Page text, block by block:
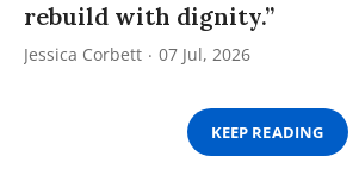
rebuild with dignity.”
Jessica Corbett 07 Jul, 2026
KEEP READING